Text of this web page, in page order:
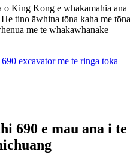
King Kong e whakamahia ana
tino āwhina tōna kaha me tōna
me te whakawhanake
690 e mau ana i te